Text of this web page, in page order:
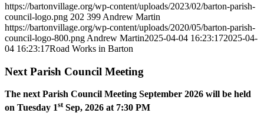
https://bartonvillage.org/wp-content/uploads/2023/02/barton-parish-
council-logo.png 202 399 Andrew Martin
https://bartonvillage.org/wp-content/uploads/2020/05/barton-parish-
council-logo-800.png Andrew Martin2025-04-04 16:23:172025-04-
04 16:23:17Road Works in Barton
Next Parish Council Meeting
The next Parish Council Meeting September 2026 will be held
on Tuesday 1stSep, 2026 at 7:30 PM